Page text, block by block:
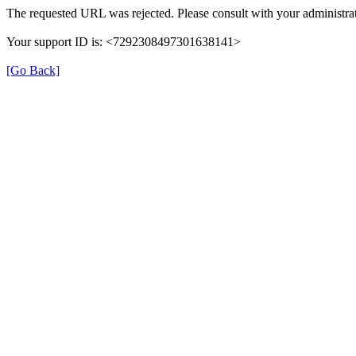
The requested URL was rejected. Please consult with your
Your support ID is: <7292308497301638141>
[Go Back]